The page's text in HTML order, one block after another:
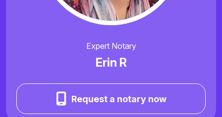
Expert Notary
Erin R
Request a notary now